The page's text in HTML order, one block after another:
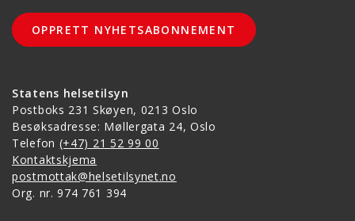
Statens helsetilsyn
Postboks 231 Skøyen, 0213 Oslo
Besøksadresse: Møllergata 24, Oslo
Telefon (+47) 21 52 99 00
Kontaktskjema
postmottak@helsetilsynet.no
Org. nr. 974 761 394